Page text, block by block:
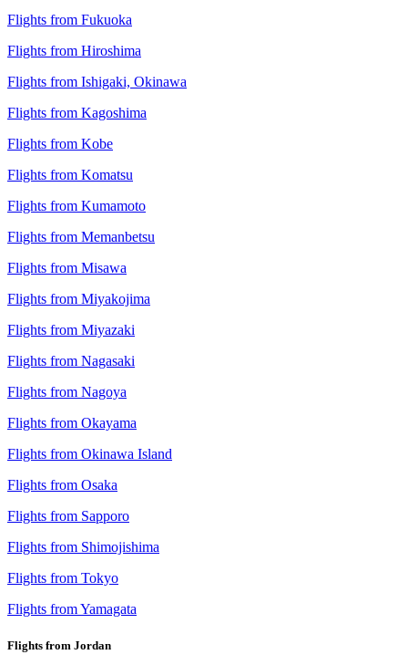
Flights from Fukuoka
Flights from Hiroshima
Flights from Ishigaki, Okinawa
Flights from Kagoshima
Flights from Kobe
Flights from Komatsu
Flights from Kumamoto
Flights from Memanbetsu
Flights from Misawa
Flights from Miyakojima
Flights from Miyazaki
Flights from Nagasaki
Flights from Nagoya
Flights from Okayama
Flights from Okinawa Island
Flights from Osaka
Flights from Sapporo
Flights from Shimojishima
Flights from Tokyo
Flights from Yamagata
Flights from Jordan